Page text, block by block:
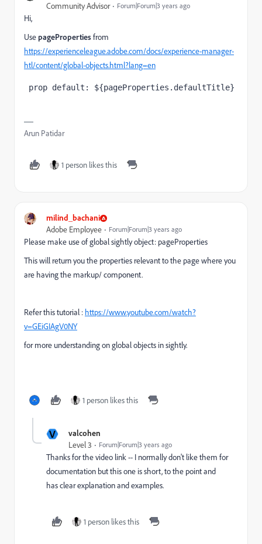
Community Advisor Forum|Forum|3 years ago
Hi,
UsepagePropertiesfrom
https://experienceleague.adobe.com/docs/experience-manager-
htl/content/global-objects.html?lang=en
prop default: ${pageProperties.defaultTitle}
Arun Patidar
1 person likes this
milind_bachani
Adobe Employee Forum|Forum|3 years ago
Please make use of global sightly object: pageProperties
This will return you the properties relevant to the page where you
are having the markup/ component.
Refer this tutorial : https://www.youtube.com/watch?
v=GEiGIAgV0NY
for more understanding on global objects in sightly.
1 person likes this
V valcohen
Level 3 Forum|Forum|3 years ago
Thanks for the video link -- I normally don't like them for
documentation but this one is short, to the point and
has clear explanation and examples.
1 person likes this